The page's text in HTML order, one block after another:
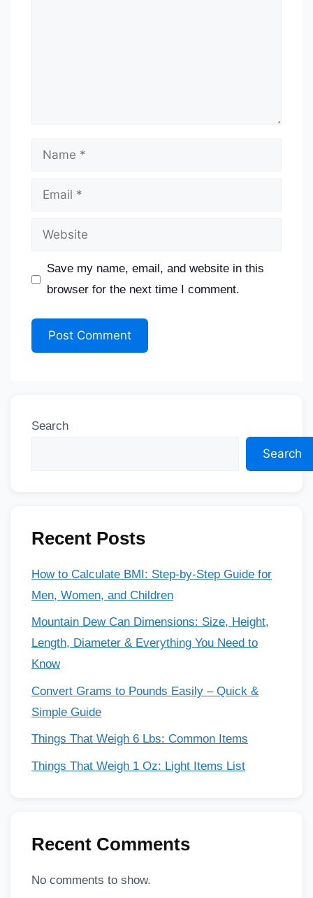
Save my name, email, and website in this
browser for the next time I comment.
Search
Search
Recent Posts
How to Calculate BMI: Step-by-Step Guide for
Men, Women, and Children
Mountain Dew Can Dimensions: Size, Height,
Length, Diameter & Everything You Need to
Know
Convert Grams to Pounds Easily – Quick &
Simple Guide
Things That Weigh 6 Lbs: Common Items
Things That Weigh 1 Oz: Light Items List
Recent Comments
No comments to show.